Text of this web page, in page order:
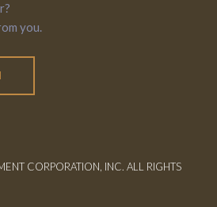
you.
CORPORATION, INC. ALL RIGHTS